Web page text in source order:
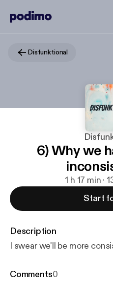
Disfunktional
6) Why we
1 h 17 min ·
Start
Description
I swear we'll be more
Comments0